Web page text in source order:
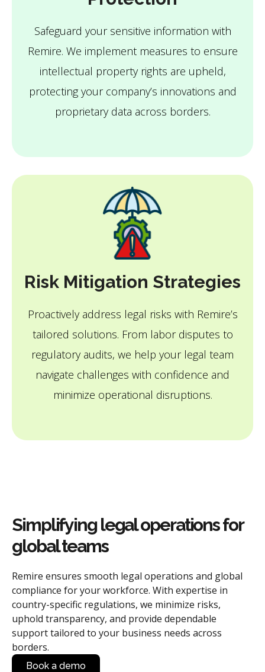
Safeguard your sensitive information with
Remire. We implement measures to ensure
intellectual property rights are upheld,
protecting your company’s innovations and
proprietary data across borders.
Risk Mitigation Strategies
Proactively address legal risks with Remire’s
tailored solutions. From labor disputes to
regulatory audits, we help your legal team
navigate challenges with confidence and
minimize operational disruptions.
Simplifying legal operations for
global teams
Remire ensures smooth legal operations and global
compliance for your workforce. With expertise in
country-specific regulations, we minimize risks,
uphold transparency, and provide dependable
support tailored to your business needs across
borders.
Book a demo